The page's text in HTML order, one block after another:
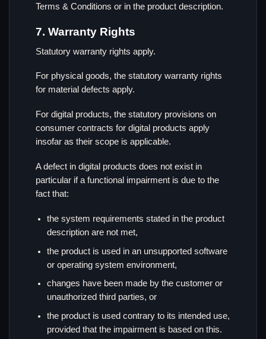
Terms & Conditions or in the product description.
7. Warranty Rights
Statutory warranty rights apply.
For physical goods, the statutory warranty rights
for material defects apply.
For digital products, the statutory provisions on
consumer contracts for digital products apply
insofar as their scope is applicable.
A defect in digital products does not exist in
particular if a functional impairment is due to the
fact that:
the system requirements stated in the product
description are not met,
the product is used in an unsupported software
or operating system environment,
changes have been made by the customer or
unauthorized third parties, or
the product is used contrary to its intended use,
provided that the impairment is based on this.